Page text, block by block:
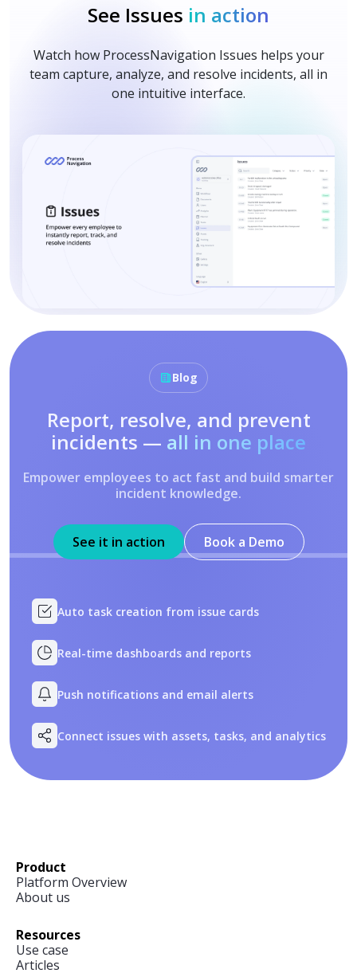
See Issues in action
Watch how ProcessNavigation Issues helps your
team capture, analyze, and resolve incidents, all in
one intuitive interface.
Blog
Report, resolve, and prevent
incidents — all in one place
Empower employees to act fast and build smarter
incident knowledge.
See it in action Book a Demo
Auto task creation from issue cards
Real-time dashboards and reports
Push notifications and email alerts
Connect issues with assets, tasks, and analytics
Product
Platform Overview
About us
Resources
Use case
Articles